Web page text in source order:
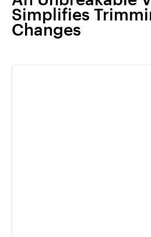
Simplifies
Changes